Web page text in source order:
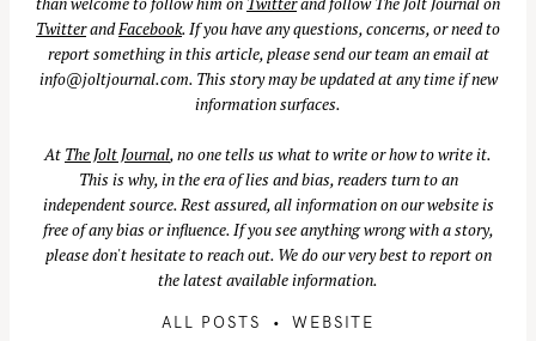
TwitterandFacebook. If you have any questions, concerns, or need to
report something in this article, please send our team an email at
info@joltjournal.com. This story may be updated at any time if new
information surfaces.
At The Jolt Journal, no one tells us what to write or how to write it.
This is why, in the era of lies and bias, readers turn to an
independent source. Rest assured, all information on our website is
free of any bias or influence. If you see anything wrong with a story,
please don't hesitate to reach out. We do our very best to report on
the latest available information.
ALL POSTS WEBSITE